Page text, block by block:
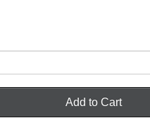
Add to Cart